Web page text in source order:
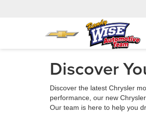
Discover
Discover the latest Chrysler
performance, our new
Our team is here to help you